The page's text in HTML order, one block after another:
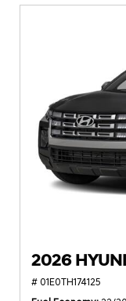
2026
# 01E0TH174125